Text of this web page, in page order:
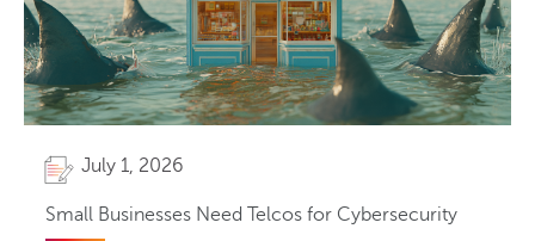
July 1, 2026
Small Businesses Need Telcos for Cybersecurity